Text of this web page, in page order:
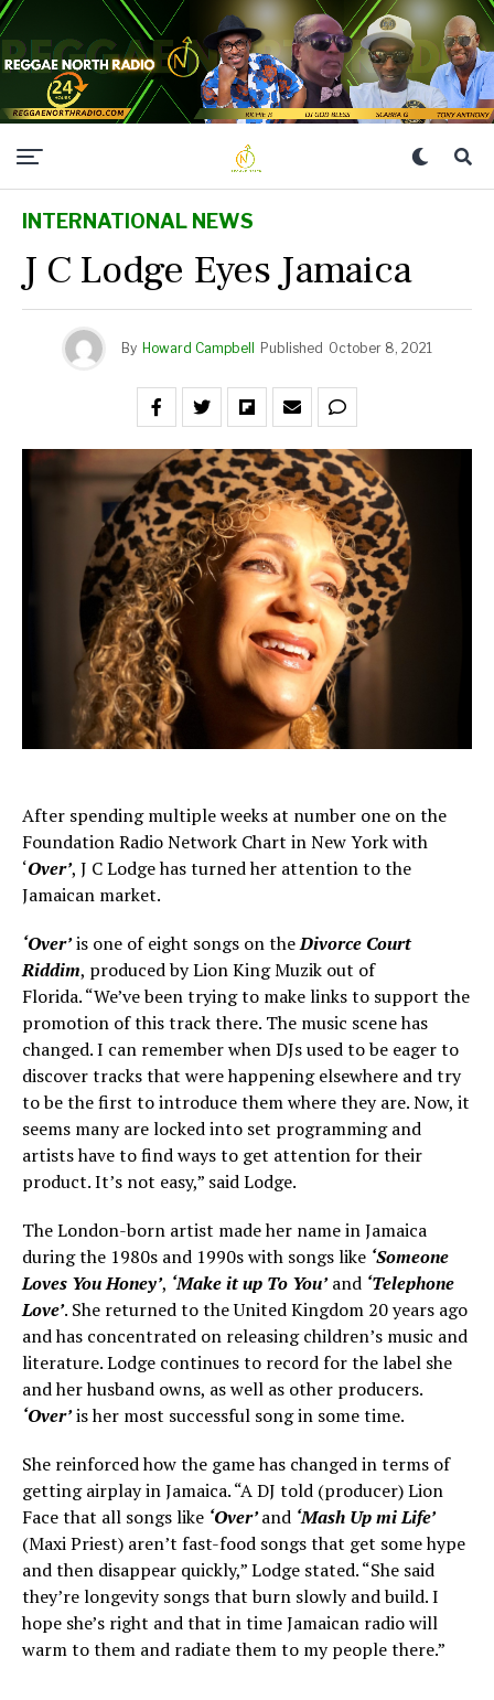
INTERNATIONAL NEWS
J C Lodge Eyes Jamaica
By Howard Campbell Published October 8, 2021
After spending multiple weeks at number one on the
Foundation Radio Network Chart in New York with
‘Over’, J C Lodge has turned her attention to the
Jamaican market.
‘Over’is one of eight songs on theDivorce Court
Riddim, produced by Lion King Muzik out of
Florida. “We’ve been trying to make links to support the
promotion of this track there. The music scene has
changed. I can remember when DJs used to be eager to
discover tracks that were happening elsewhere and try
to be the first to introduce them where they are. Now, it
seems many are locked into set programming and
artists have to find ways to get attention for their
product. It’s not easy,” said Lodge.
The London-born artist made her name in Jamaica
during the 1980s and 1990s with songs like ‘Someone
Loves You Honey’, ‘Make it up To You’and ‘Telephone
Love’. She returned to the United Kingdom 20 years ago
and has concentrated on releasing children’s music and
literature. Lodge continues to record for the label she
and her husband owns, as well as other producers.
‘Over’is her most successful song in some time.
She reinforced how the game has changed in terms of
getting airplay in Jamaica. “A DJ told (producer) Lion
Face that all songs like ‘Over’and ‘Mash Up mi Life’
(Maxi Priest) aren’t fast-food songs that get some hype
and then disappear quickly,” Lodge stated. “She said
they’re longevity songs that burn slowly and build. I
hope she’s right and that in time Jamaican radio will
warm to them and radiate them to my people there.”